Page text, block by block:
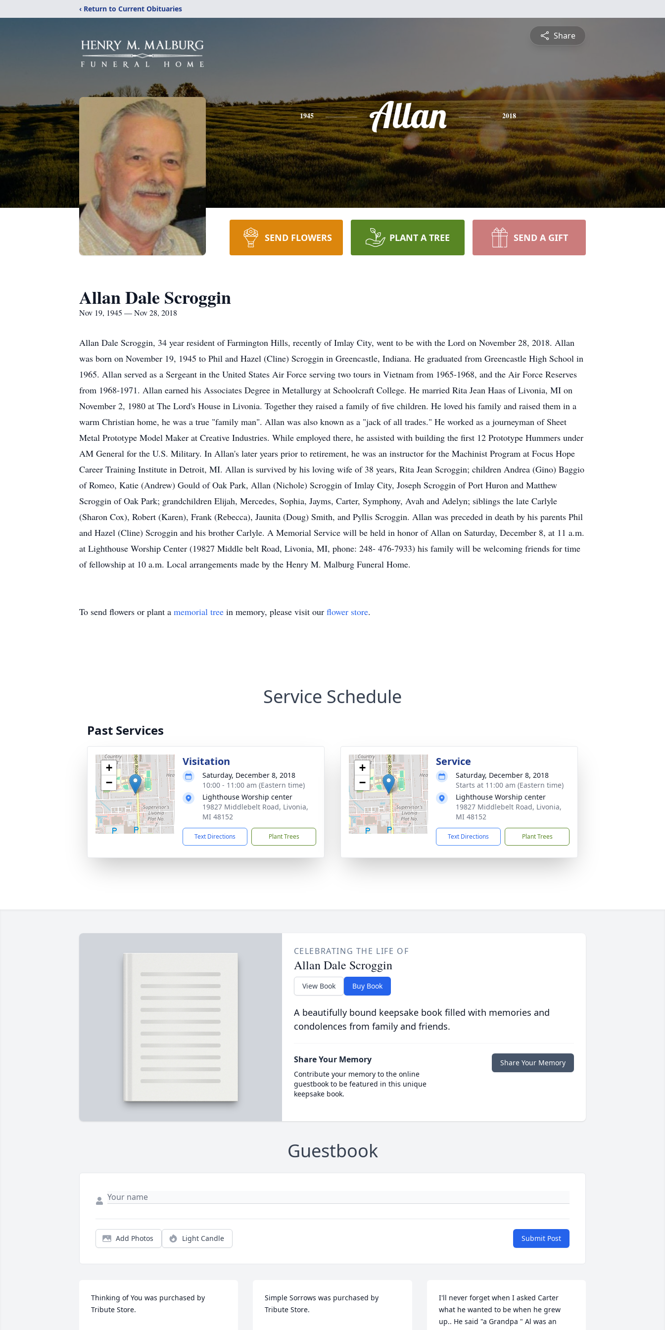
‹ Return to Current Obituaries
Share
1945 Allan 2018
SEND FLOWERS PLANT A TREE SEND A GIFT
Allan Dale Scroggin
Nov 19, 1945 — Nov 28, 2018
Allan Dale Scroggin, 34 year resident of Farmington Hills, recently of Imlay City, went to be with the Lord on November 28, 2018. Allan
was born on November 19, 1945 to Phil and Hazel (Cline) Scroggin in Greencastle, Indiana. He graduated from Greencastle High School in
1965. Allan served as a Sergeant in the United States Air Force serving two tours in Vietnam from 1965-1968, and the Air Force Reserves
from 1968-1971. Allan earned his Associates Degree in Metallurgy at Schoolcraft College. He married Rita Jean Haas of Livonia, MI on
November 2, 1980 at The Lord's House in Livonia. Together they raised a family of five children. He loved his family and raised them in a
warm Christian home, he was a true "family man". Allan was also known as a "jack of all trades." He worked as a journeyman of Sheet
Metal Prototype Model Maker at Creative Industries. While employed there, he assisted with building the first 12 Prototype Hummers under
AM General for the U.S. Military. In Allan's later years prior to retirement, he was an instructor for the Machinist Program at Focus Hope
Career Training Institute in Detroit, MI. Allan is survived by his loving wife of 38 years, Rita Jean Scroggin; children Andrea (Gino) Baggio
of Romeo, Katie (Andrew) Gould of Oak Park, Allan (Nichole) Scroggin of Imlay City, Joseph Scroggin of Port Huron and Matthew
Scroggin of Oak Park; grandchildren Elijah, Mercedes, Sophia, Jayms, Carter, Symphony, Avah and Adelyn; siblings the late Carlyle
(Sharon Cox), Robert (Karen), Frank (Rebecca), Jaunita (Doug) Smith, and Pyllis Scroggin. Allan was preceded in death by his parents Phil
and Hazel (Cline) Scroggin and his brother Carlyle. A Memorial Service will be held in honor of Allan on Saturday, December 8, at 11 a.m.
at Lighthouse Worship Center (19827 Middle belt Road, Livonia, MI, phone: 248- 476-7933) his family will be welcoming friends for time
of fellowship at 10 a.m. Local arrangements made by the Henry M. Malburg Funeral Home.
To send flowers or plant a memorial tree in memory, please visit our flower store.
Service Schedule
Past Services
+
−
Visitation
Saturday, December 8, 2018
10:00 - 11:00 am (Eastern time)
Lighthouse Worship center
19827 Middlebelt Road, Livonia,
MI 48152
Text Directions Plant Trees
+
−
Service
Saturday, December 8, 2018
Starts at 11:00 am (Eastern time)
Lighthouse Worship center
19827 Middlebelt Road, Livonia,
MI 48152
Text Directions Plant Trees
CELEBRATING THE LIFE OF
Allan Dale Scroggin
View Book Buy Book
A beautifully bound keepsake book filled with memories and
condolences from family and friends.
Share Your Memory
Contribute your memory to the online
guestbook to be featured in this unique
keepsake book.
Share Your Memory
Guestbook
Add Photos Light Candle Submit Post
Thinking of You was purchased by
Tribute Store.
Simple Sorrows was purchased by
Tribute Store.
I'll never forget when I asked Carter
what he wanted to be when he grew
up.. He said "a Grandpa " Al was an